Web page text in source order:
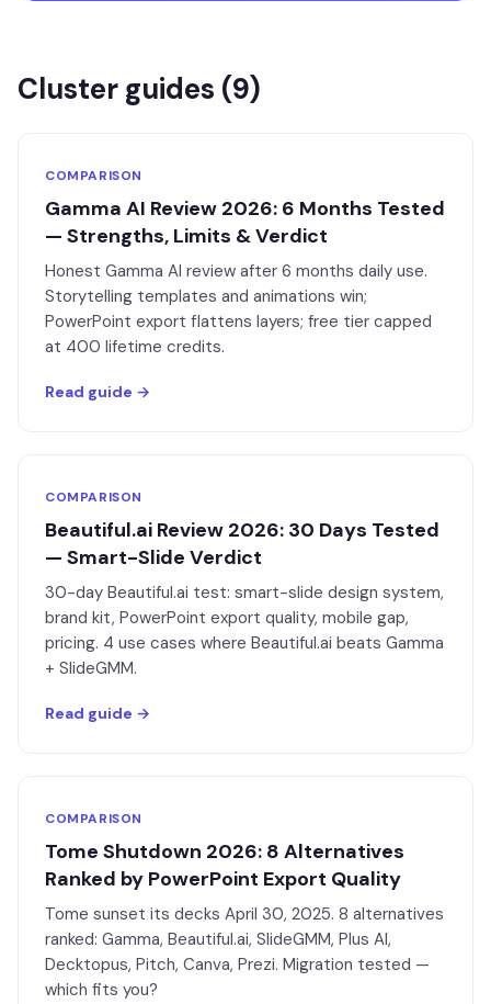
Cluster guides (9)
COMPARISON
Gamma AI Review 2026: 6 Months Tested
— Strengths, Limits & Verdict
Honest Gamma AI review after 6 months daily use.
Storytelling templates and animations win;
PowerPoint export flattens layers; free tier capped
at 400 lifetime credits.
Read guide →
COMPARISON
Beautiful.ai Review 2026: 30 Days Tested
— Smart-Slide Verdict
30-day Beautiful.ai test: smart-slide design system,
brand kit, PowerPoint export quality, mobile gap,
pricing. 4 use cases where Beautiful.ai beats Gamma
+ SlideGMM.
Read guide →
COMPARISON
Tome Shutdown 2026: 8 Alternatives
Ranked by PowerPoint Export Quality
Tome sunset its decks April 30, 2025. 8 alternatives
ranked: Gamma, Beautiful.ai, SlideGMM, Plus AI,
Decktopus, Pitch, Canva, Prezi. Migration tested —
which fits you?